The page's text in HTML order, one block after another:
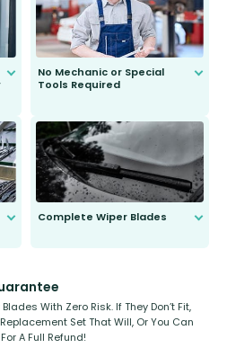
No Mechanic or Special
Tools Required
Complete Wiper Blades
shape.
With Zero Risk. If They Don’t Fit,
Replacement Set That Will, Or You Can
A Full Refund!